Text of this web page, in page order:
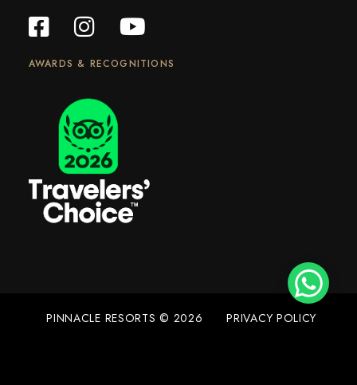
AWARDS & RECOGNITIONS
PINNACLE RESORTS © 2026 PRIVACY POLICY